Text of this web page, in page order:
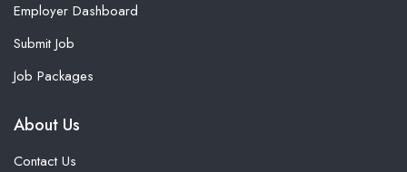
Employer Dashboard
Submit Job
Job Packages
About Us
Contact Us